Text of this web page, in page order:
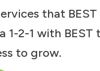
that
1-2-1 with
to grow.